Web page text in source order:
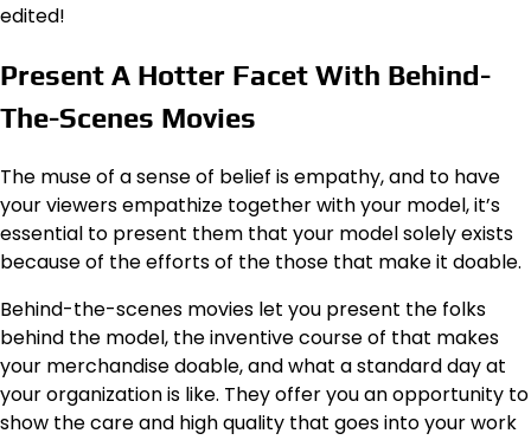
edited!
Present A Hotter Facet With Behind-
The-Scenes Movies
The muse of a sense of belief is empathy, and to have
your viewers empathize together with your model, it’s
essential to present them that your model solely exists
because of the efforts of the those that make it doable.
Behind-the-scenes movies let you present the folks
behind the model, the inventive course of that makes
your merchandise doable, and what a standard day at
your organization is like. They offer you an opportunity to
show the care and high quality that goes into your work